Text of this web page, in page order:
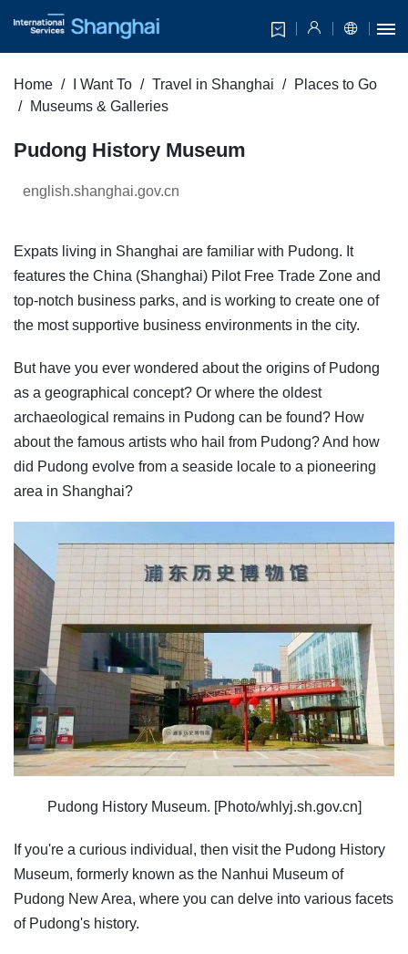
Home I Want To Travel in Shanghai
Places to Go
Museums & Galleries
Pudong History Museum
english.shanghai.gov.cn
Expats living in Shanghai are familiar with Pudong. It
features the China (Shanghai) Pilot Free Trade Zone and
top-notch business parks, and is working to create one of
the most supportive business environments in the city.
But have you ever wondered about the origins of Pudong
as a geographical concept? Or where the oldest
archaeological remains in Pudong can be found? How
about the famous artists who hail from Pudong? And how
did Pudong evolve from a seaside locale to a pioneering
area in Shanghai?
Pudong History Museum. [Photo/whlyj.sh.gov.cn]
If you're a curious individual, then visit the Pudong History
Museum, formerly known as the Nanhui Museum of
Pudong New Area, where you can delve into various facets
of Pudong's history.